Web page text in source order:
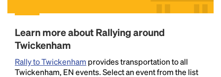
Learn more about Rallying around
Twickenham
Rally to Twickenham provides transportation to all
Twickenham, EN events. Select an event from the list
Headline
Lorem Ipsum is simply dummy text of the printing